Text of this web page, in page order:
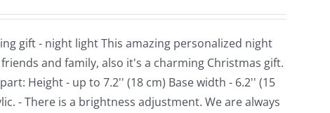
gift - night light This amazing personalized night
and family, also it's a charming Christmas gift.
Height - up to 7.2'' (18 cm) Base width - 6.2'' (15
- There is a brightness adjustment. We are always